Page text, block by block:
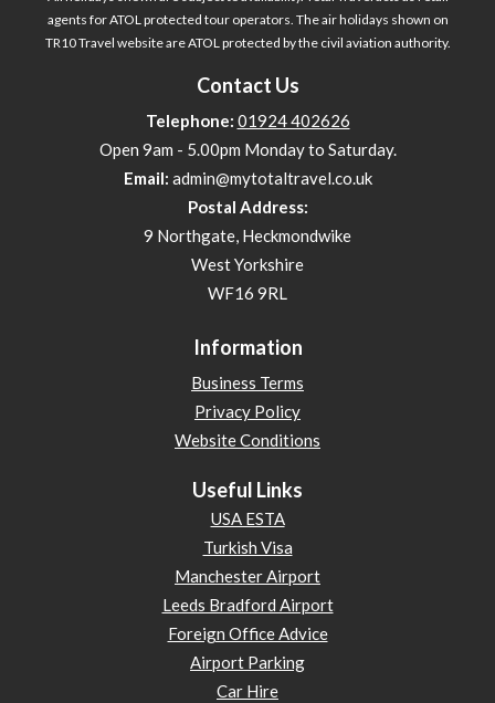
agents for ATOL protected tour operators. The air holidays shown on
TR10 Travel website are ATOL protected by the civil aviation authority.
Contact Us
Telephone: 01924 402626
Open 9am - 5.00pm Monday to Saturday.
Email: admin@mytotaltravel.co.uk
Postal Address:
9 Northgate, Heckmondwike
West Yorkshire
WF16 9RL
Information
Business Terms
Privacy Policy
Website Conditions
Useful Links
USA ESTA
Turkish Visa
Manchester Airport
Leeds Bradford Airport
Foreign Office Advice
Airport Parking
Car Hire